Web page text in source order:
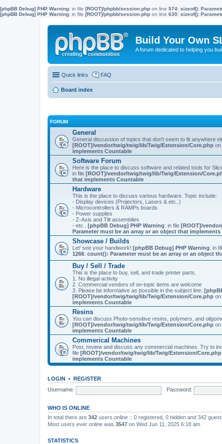
[phpBB Debug] PHP Warning: in file [ROOT]/phpbb/session.php on line 574: sizeof():
[phpBB Debug] PHP Warning: in file [ROOT]/phpbb/session.php on line 630: sizeof():
Build Your Own
A forum dedicated to helping you
Quick links FAQ
Board index
FORUM
General
General discussion of topics that don't seem to fit anywhere
[ROOT]/vendor/twig/twig/lib/Twig/Extension/Core.php
implements Countable
Software Forum
Here is the place to discuss software and related tools for
in file [ROOT]/vendor/twig/twig/lib/Twig/Extension/
that implements Countable
Hardware
This is the place to discuss various hardware. Topic include:
- Display devices (Projectors, Lasers & etc..)
- Microcontrollers & RAMPs boards
- Power supplies
- Z-Axis and Tilt assemblies
- etc.. [phpBB Debug] PHP Warning: in file [ROOT]/
Parameter must be an array or an object that
Showcase / Builds
Let' see your handiwork! [phpBB Debug] PHP Warning: in
1266: count(): Parameter must be an array or an object
Buy / Sell / Trade
This is the place to buy, sell, and trade printer parts.
1. No illegal activity
2. Commercial vendors of on-topic items are welcome
3. Please be informative as possible in the subject line.
[ROOT]/vendor/twig/twig/lib/Twig/Extension/Core.php
implements Countable
Resins
You can discuss Photo-sensitive resins, polymers, and
[ROOT]/vendor/twig/twig/lib/Twig/Extension/Core.php
implements Countable
Commerical Machines
Post, review and discuss any commercial machines. Try to
file [ROOT]/vendor/twig/twig/lib/Twig/Extension/Core.php
implements Countable
LOGIN • REGISTER
Username:
Password:
WHO IS ONLINE
In total there are 342 users online :: 0 registered, 0 hidden and 342
Most users ever online was 3547 on Wed Jun 11, 2025 6:18 am
STATISTICS